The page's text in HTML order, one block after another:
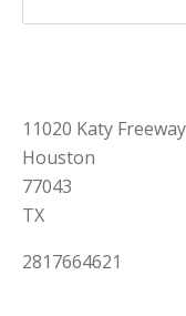
11020 Katy Freeway
Houston
77043
TX
2817664621